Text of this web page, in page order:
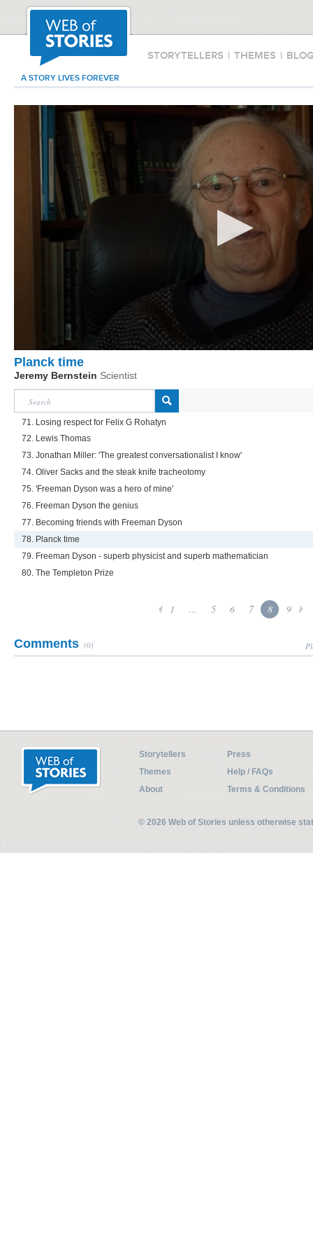
STORYTELLERS | THEMES |
A STORY LIVES FOREVER
Planck time
Jeremy Bernstein Scientist
71. Losing respect for Felix G Rohatyn
72. Lewis Thomas
73. Jonathan Miller: 'The greatest conversationalist I know'
74. Oliver Sacks and the steak knife tracheotomy
75. 'Freeman Dyson was a hero of mine'
76. Freeman Dyson the genius
77. Becoming friends with Freeman Dyson
78. Planck time
79. Freeman Dyson - superb physicist and superb mathematician
80. The Templeton Prize
1 ... 5 6 7 8 9
Comments (0)
Storytellers
Press
Themes
Help / FAQs
About
Terms & Conditions
© 2026 Web of Stories unless otherwise